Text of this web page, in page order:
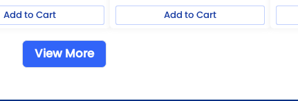
Add to Cart Add to Cart
View More